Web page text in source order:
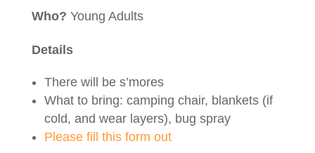
Who? Young Adults
Details
There will be s’mores
What to bring: camping chair, blankets (if
cold, and wear layers), bug spray
Please fill this form out